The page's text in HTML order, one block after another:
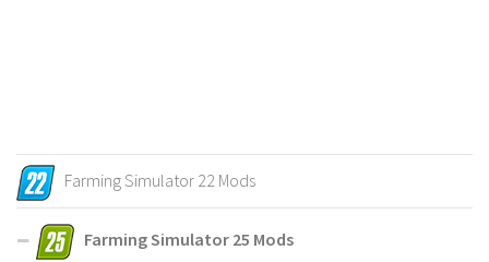
Farming Simulator 22 Mods
Farming Simulator 25 Mods